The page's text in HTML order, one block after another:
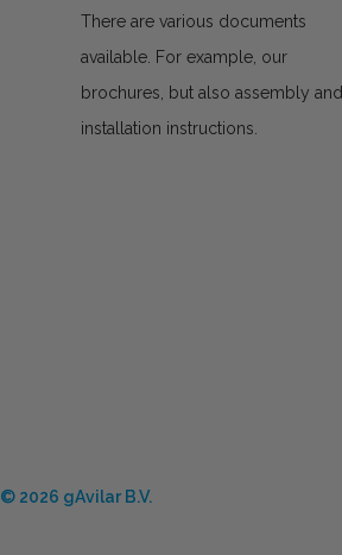
There are various documents
available. For example, our
brochures, but also assembly and
installation instructions.
© 2026 gAvilar B.V.